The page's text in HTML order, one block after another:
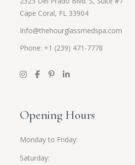
Cape Coral, FL 33904
Info@thehourglassmedspa.com
Phone: +1 (239) 471-7778
Opening Hours
Monday to Friday
Saturday